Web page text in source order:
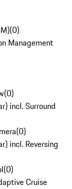
(0)
Management
(0)
incl. Surround
(0)
incl. Reversing
(0)
Cruise